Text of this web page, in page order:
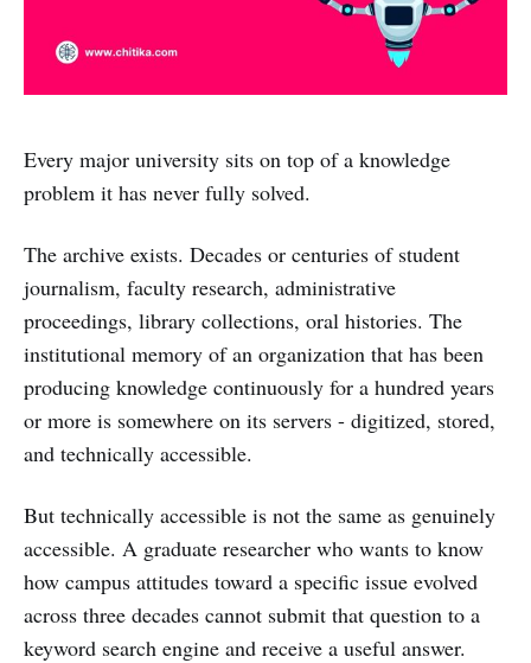
Every major university sits on top of a knowledge
problem it has never fully solved.
The archive exists. Decades or centuries of student
journalism, faculty research, administrative
proceedings, library collections, oral histories. The
institutional memory of an organization that has been
producing knowledge continuously for a hundred years
or more is somewhere on its servers - digitized, stored,
and technically accessible.
But technically accessible is not the same as genuinely
accessible. A graduate researcher who wants to know
how campus attitudes toward a specific issue evolved
across three decades cannot submit that question to a
keyword search engine and receive a useful answer.